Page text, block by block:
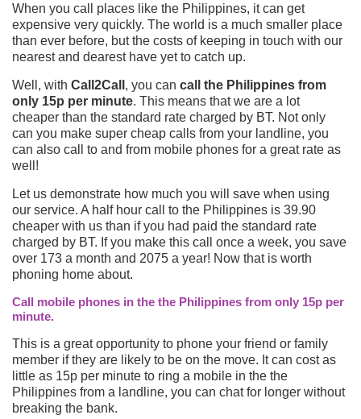
When you call places like the Philippines, it can get
expensive very quickly. The world is a much smaller place
than ever before, but the costs of keeping in touch with our
nearest and dearest have yet to catch up.
Well, with Call2Call , you can call the Philippines from
only 15p per minute. This means that we are a lot
cheaper than the standard rate charged by BT. Not only
can you make super cheap calls from your landline, you
can also call to and from mobile phones for a great rate as
well!
Let us demonstrate how much you will save when using
our service. A half hour call to the Philippines is 39.90
cheaper with us than if you had paid the standard rate
charged by BT. If you make this call once a week, you save
over 173 a month and 2075 a year! Now that is worth
phoning home about.
Call mobile phones in the the Philippines from only 15p per
minute.
This is a great opportunity to phone your friend or family
member if they are likely to be on the move. It can cost as
little as 15p per minute to ring a mobile in the the
Philippines from a landline, you can chat for longer without
breaking the bank.